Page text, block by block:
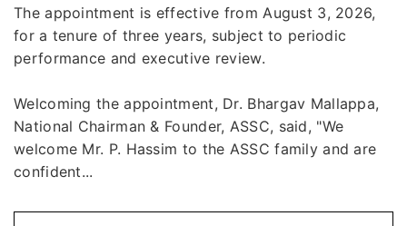
The appointment is effective from August 3, 2026,
for a tenure of three years, subject to periodic
performance and executive review.
Welcoming the appointment, Dr. Bhargav Mallappa,
National Chairman & Founder, ASSC, said, "We
welcome Mr. P. Hassim to the ASSC family and are
confident...